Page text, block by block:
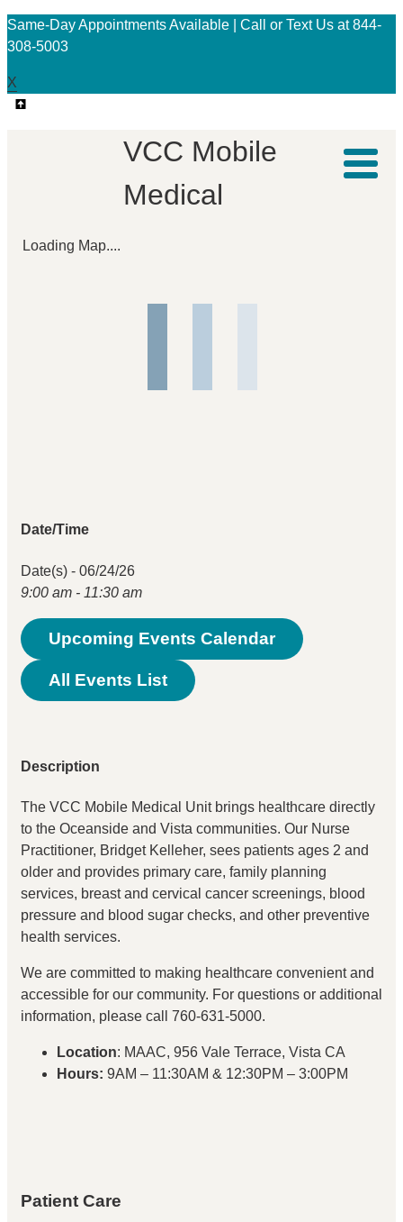
Same-Day Appointments Available | Call or Text Us at 844-
308-5003
X
VCC Mobile
Medical
Loading Map....
Date/Time
Date(s) - 06/24/26
9:00 am - 11:30 am
Upcoming Events Calendar
All Events List
Description
The VCC Mobile Medical Unit brings healthcare directly
to the Oceanside and Vista communities. Our Nurse
Practitioner, Bridget Kelleher, sees patients ages 2 and
older and provides primary care, family planning
services, breast and cervical cancer screenings, blood
pressure and blood sugar checks, and other preventive
health services.
We are committed to making healthcare convenient and
accessible for our community. For questions or additional
information, please call 760-631-5000.
Location: MAAC, 956 Vale Terrace, Vista CA
Hours: 9AM – 11:30AM & 12:30PM – 3:00PM
Patient Care